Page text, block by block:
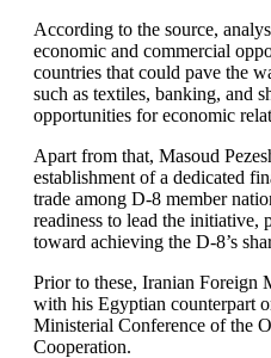
According to the source,
economic and commercial
countries that could pave the
such as textiles, banking, and
opportunities for economic
Apart from that, Masoud
establishment of a dedicated
trade among D-8 member
readiness to lead the initiative,
toward achieving the D-8’s
Prior to these, Iranian Foreign
with his Egyptian counterpart
Ministerial Conference of the
Cooperation.